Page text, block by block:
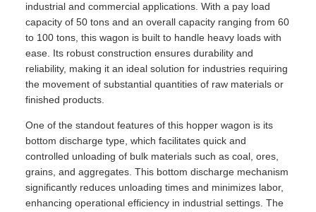
industrial and commercial applications. With a pay load
capacity of 50 tons and an overall capacity ranging from 60
to 100 tons, this wagon is built to handle heavy loads with
ease. Its robust construction ensures durability and
reliability, making it an ideal solution for industries requiring
the movement of substantial quantities of raw materials or
finished products.
One of the standout features of this hopper wagon is its
bottom discharge type, which facilitates quick and
controlled unloading of bulk materials such as coal, ores,
grains, and aggregates. This bottom discharge mechanism
significantly reduces unloading times and minimizes labor,
enhancing operational efficiency in industrial settings. The